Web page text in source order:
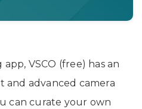
VSCO (free) has an
and advanced camera
can curate your own